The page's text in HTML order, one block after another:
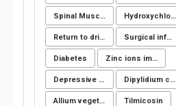
Spinal Muscular Atrophy (SMA): SMN1 Hydroxychloroquine
Return to driving Surgical infection of soft tissues
Diabetes Zinc ions immunity
Depressive symptoms Dipylidium caninum
Allium vegetables Tilmicosin